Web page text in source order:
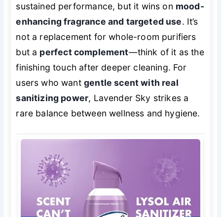
sustained performance, but it wins on mood-
enhancing fragrance and targeted use. It’s
not a replacement for whole-room purifiers
but a perfect complement—think of it as the
finishing touch after deeper cleaning. For
users who wantgentle scent with real
sanitizing power, Lavender Sky strikes a
rare balance between wellness and hygiene.